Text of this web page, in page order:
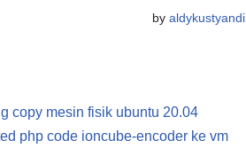
by aldykustyandi
copy mesin fisik ubuntu 20.04
php code ioncube-encoder ke vm